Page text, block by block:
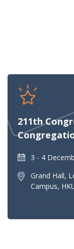
211th
3 - 4
Grand Hall,
Campus,